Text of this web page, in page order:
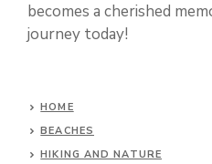
becomes a cherished
journey today!
HOME
BEACHES
HIKING AND NATURE